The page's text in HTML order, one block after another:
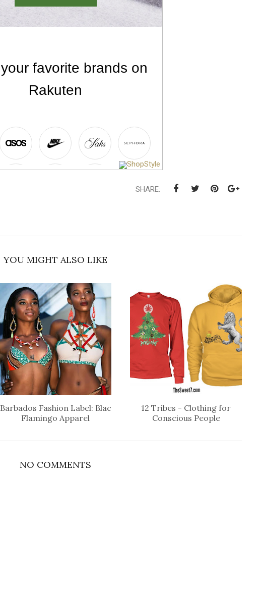
SHARE:
YOU MIGHT ALSO LIKE
Barbados Fashion Label: Blac
Flamingo Apparel
12 Tribes - Clothing for
Conscious People
NO COMMENTS